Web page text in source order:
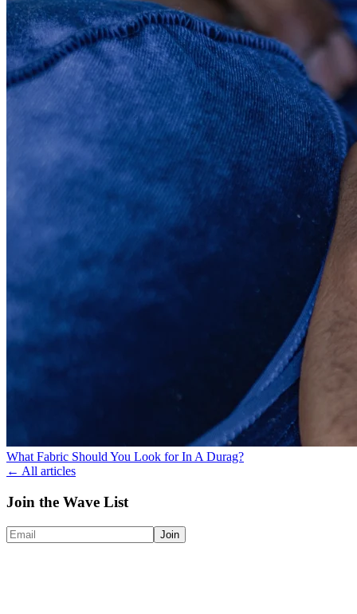
What Fabric Should You Look for In A Durag?
← All articles
Join the Wave List
Join